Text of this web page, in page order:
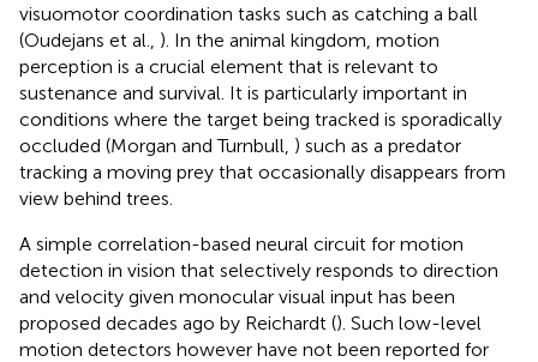
visuomotor coordination tasks such as catching a ball
(Oudejans et al., ). In the animal kingdom, motion
perception is a crucial element that is relevant to
sustenance and survival. It is particularly important in
conditions where the target being tracked is sporadically
occluded (Morgan and Turnbull, ) such as a predator
tracking a moving prey that occasionally disappears from
view behind trees.
A simple correlation-based neural circuit for motion
detection in vision that selectively responds to direction
and velocity given monocular visual input has been
proposed decades ago by Reichardt (). Such low-level
motion detectors however have not been reported for